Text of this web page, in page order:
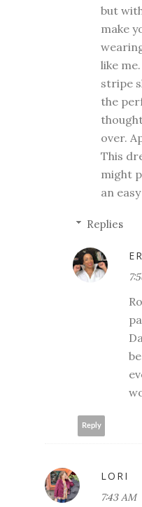
but
make
like
stripe
the
over.
This
might
an
Replies
Reply
LORI
7:43 AM